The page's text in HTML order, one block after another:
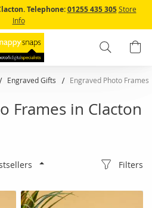
Skip
to
Content
Telephone:01255 435 305 Store
Info
Search
Engraved Gifts Engraved Photo Frames
Frames in Clacton
Filters